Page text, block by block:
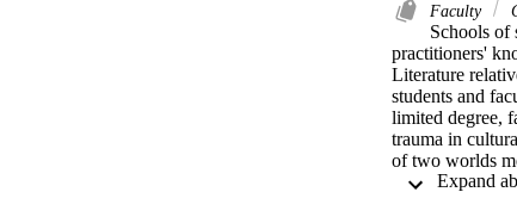
Faculty
Schools of
practitioners'
Literature
students and
limited degree,
trauma in
of two worlds